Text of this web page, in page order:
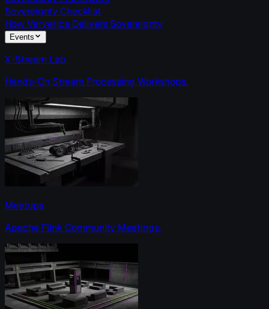
Sovereignty Checklist
How Ververica Delivers Sovereignty
Events
X-Stream Lab
Hands-On Stream Processing Workshops.
Meetups
Apache Flink Community Meetings.